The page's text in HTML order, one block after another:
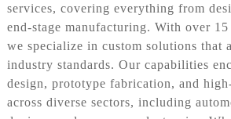
services, covering everything from
end-stage manufacturing. With over
we specialize in custom solutions that
industry standards. Our capabilities
design, prototype fabrication, and
across diverse sectors, including